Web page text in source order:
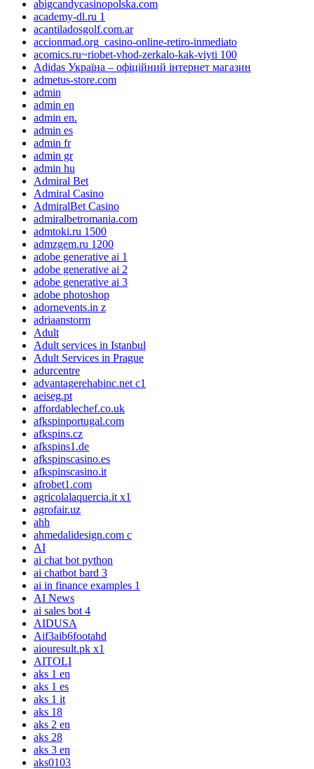
abigcandycasinopolska.com
academy-dl.ru 1
acantiladosgolf.com.ar
accionmad.org_casino-online-retiro-inmediato
acomics.ru~riobet-vhod-zerkalo-kak-viyti 100
Adidas Україна – офіційний інтернет магазин
admetus-store.com
admin
admin en
admin en.
admin es
admin fr
admin gr
admin hu
Admiral Bet
Admiral Casino
AdmiralBet Casino
admiralbetromania.com
admtoki.ru 1500
admzgem.ru 1200
adobe generative ai 1
adobe generative ai 2
adobe generative ai 3
adobe photoshop
adornevents.in z
adriaanstorm
Adult
Adult services in Istanbul
Adult Services in Prague
adurcentre
advantagerehabinc.net c1
aeiseg.pt
affordablechef.co.uk
afkspinportugal.com
afkspins.cz
afkspins1.de
afkspinscasino.es
afkspinscasino.it
afrobet1.com
agricolalaquercia.it x1
agrofair.uz
ahh
ahmedalidesign.com c
AI
ai chat bot python
ai chatbot bard 3
ai in finance examples 1
AI News
ai sales bot 4
AIDUSA
Aif3aib6footahd
aiouresult.pk x1
AITOLI
aks 1 en
aks 1 es
aks 1 it
aks 18
aks 2 en
aks 28
aks 3 en
aks0103